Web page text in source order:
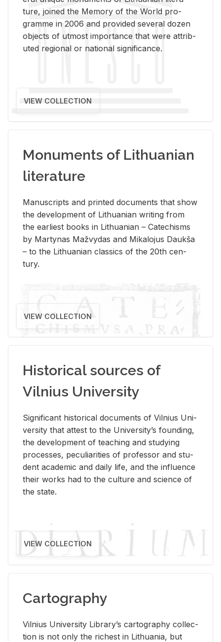
ture, joined the Mem­ory of the World pro­
gramme in 2006 and pro­vided sev­eral dozen
ob­jects of ut­most im­por­tance that were at­trib­
uted re­gional or na­tional sig­nif­i­cance.
VIEW COLLECTION
Monuments of Lithuanian
literature
Man­u­scripts and printed doc­u­ments that show
the de­vel­op­ment of Lithuan­ian writ­ing from
the ear­li­est books in Lithuan­ian – Catechisms
by Mar­ty­nas Mažvy­das and Mikalo­jus Daukša
– to the Lithuan­ian clas­sics of the 20th cen­
tury.
VIEW COLLECTION
Historical sources of
Vilnius University
Sig­nif­i­cant his­tor­i­cal doc­u­ments of Vil­nius Uni­
ver­sity that at­test to the Uni­ver­si­ty’s found­ing,
the de­vel­op­ment of teach­ing and study­ing
processes, pe­cu­liar­i­ties of pro­fes­sor and stu­
dent aca­d­e­mic and daily life, and the in­flu­ence
their works had to the cul­ture and sci­ence of
the state.
VIEW COLLECTION
Cartography
Vil­nius Uni­ver­sity Li­brary’s car­tog­ra­phy col­lec­
tion is not only the rich­est in Lithua­nia, but